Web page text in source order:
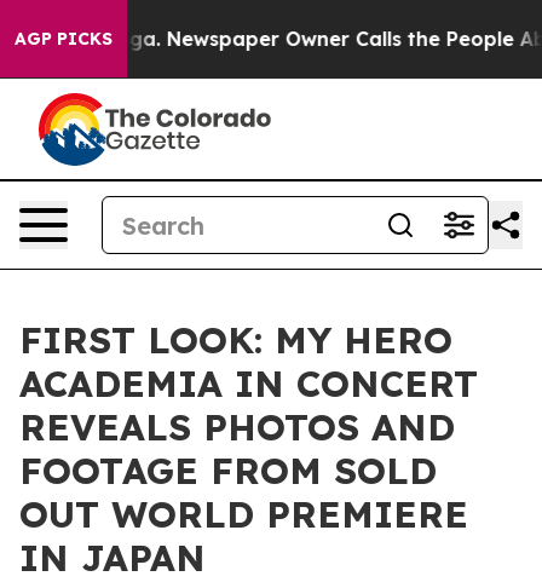
AGP PICKSNewspaper Owner Calls the People Abruptly
FIRST LOOK: MY HERO
ACADEMIA IN CONCERT
REVEALS PHOTOS AND
FOOTAGE FROM SOLD
OUT WORLD PREMIERE
IN JAPAN